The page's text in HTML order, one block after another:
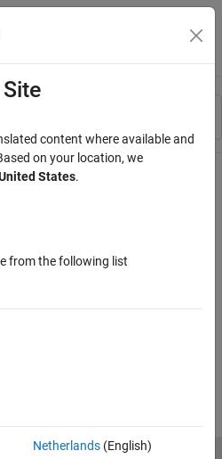
Menu Toggle
content where available and
on your location, we
States.
from the following list
Netherlands(English)